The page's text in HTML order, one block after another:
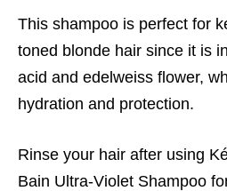
This shampoo is perfect for
toned blonde hair since it is
acid and edelweiss flower,
hydration and protection.
Rinse your hair after using
Bain Ultra-Violet Shampoo